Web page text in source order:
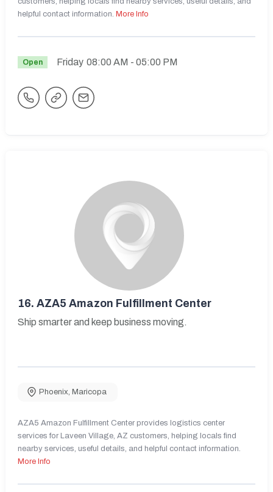
helpful contact information. More Info
Open Friday 08:00 AM - 05:00 PM
16. AZA5 Amazon Fulfillment Center
Ship smarter and keep business moving.
Phoenix, Maricopa
AZA5 Amazon Fulfillment Center provides logistics center
services for Laveen Village, AZ customers, helping locals find
nearby services, useful details, and helpful contact information.
More Info